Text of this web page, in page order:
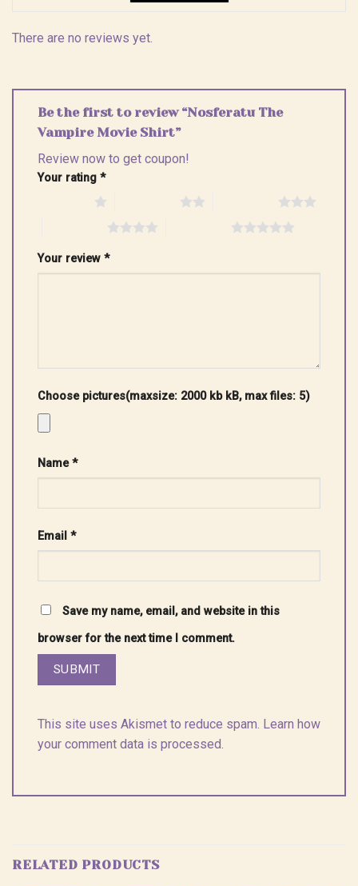
There are no reviews yet.
Be the first to review “Nosferatu The
Vampire Movie Shirt”
Review now to get coupon!
Your rating *
Your review *
Choose pictures(maxsize: 2000 kb kB, max files: 5)
Name*
Email *
Save my name, email, and website in this
browser for the next time I comment.
This site uses Akismet to reduce spam. Learn how
your comment data is processed.
RELATED PRODUCTS